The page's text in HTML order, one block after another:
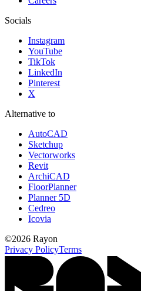
Socials
Instagram
YouTube
TikTok
LinkedIn
Pinterest
X
Alternative to
AutoCAD
Sketchup
Vectorworks
Revit
ArchiCAD
FloorPlanner
Planner 5D
Cedreo
Icovia
©2026 Rayon
Privacy PolicyTerms